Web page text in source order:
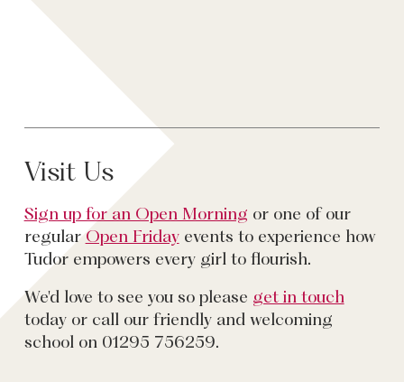
Visit Us
Sign up for an Open Morning or one of our
regular Open Fridayevents to experience how
Tudor empowers every girl to flourish.
We'd love to see you so please get in touch
today or call our friendly and welcoming
school on 01295 756259.